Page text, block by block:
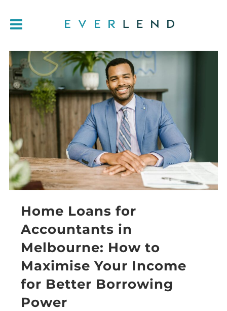
Home Loans for
Accountants in
Melbourne: How to
Maximise Your Income
for Better Borrowing
Power